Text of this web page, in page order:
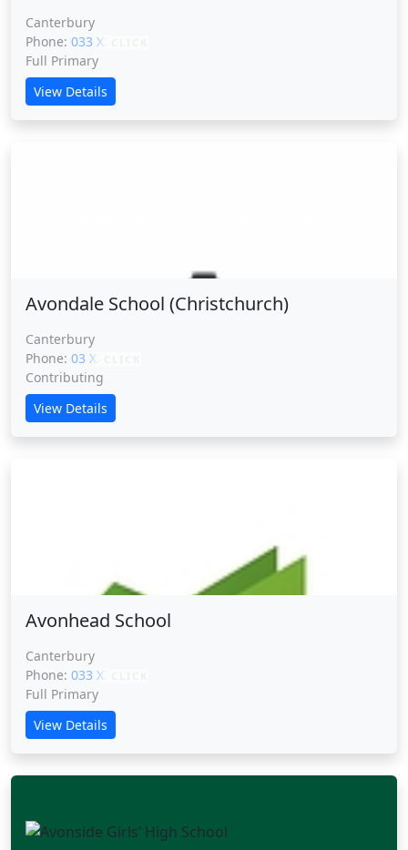
Canterbury
Phone: 033 XXXXX
Full Primary
View Details
Avondale School (Christchurch)
Canterbury
Phone: 03 XXXXX
Contributing
View Details
Avonhead School
Canterbury
Phone: 033 XXXXX
Full Primary
View Details